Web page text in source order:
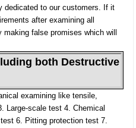
dedicated to our customers. If it
after examining all
false promises which will
both Destructive
examining like tensile,
Large-scale test 4. Chemical
6. Pitting protection test 7.